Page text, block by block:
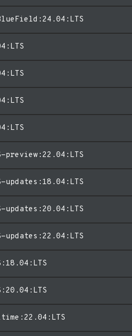
preview:22.04:LTS
updates:18.04:LTS
updates:20.04:LTS
updates:22.04:LTS